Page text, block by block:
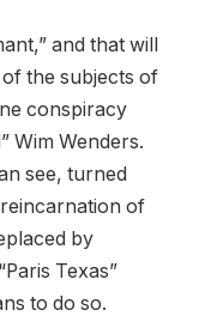
and that will
the subjects of
conspiracy
Wim Wenders.
see, turned
of
by
Texas”
to do so.